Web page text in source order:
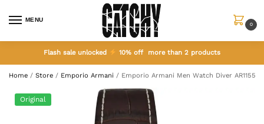
MENU
0
Flash sale unlocked 10% off more than 2 products
Home / Store / Emporio Armani / Emporio Armani Men Watch Diver AR11556
Original